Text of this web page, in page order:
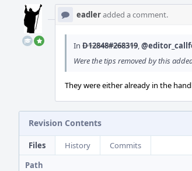
eadleradded a comment.
In D12848#268319,
Were the tips removed by this
They were either already in the
Revision Contents
Files History
Commits
Path